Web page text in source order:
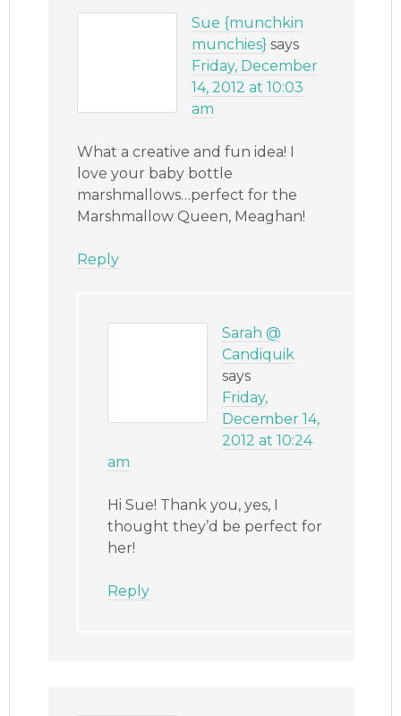
Sue {munchkin
munchies} says
Friday, December
14, 2012 at 10:03
am
What a creative and fun idea! I
love your baby bottle
marshmallows…perfect for the
Marshmallow Queen, Meaghan!
Reply
Sarah @
Candiquik
says
Friday,
December 14,
2012 at 10:24
am
Hi Sue! Thank you, yes, I
thought they’d be perfect for
her!
Reply